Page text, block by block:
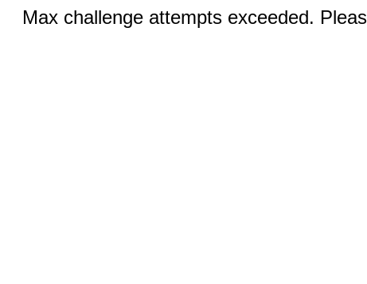
Max challenge attempts exceeded.